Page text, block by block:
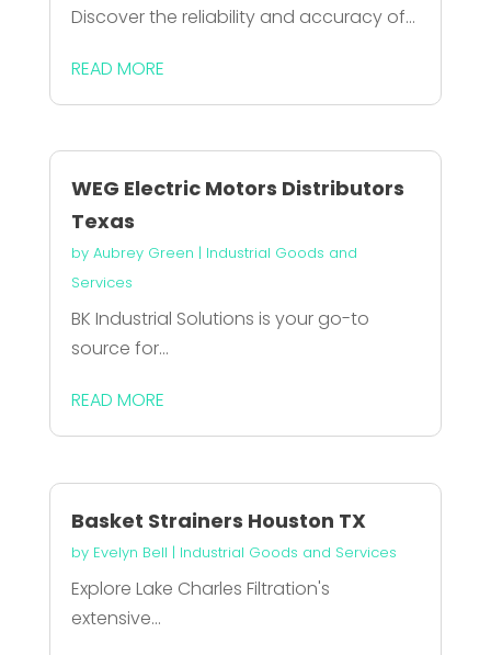
Discover the reliability and accuracy of...
READ MORE
WEG Electric Motors Distributors
Texas
by Aubrey Green | Industrial Goods and
Services
BK Industrial Solutions is your go-to
source for...
READ MORE
Basket Strainers Houston TX
by Evelyn Bell | Industrial Goods and Services
Explore Lake Charles Filtration's
extensive...